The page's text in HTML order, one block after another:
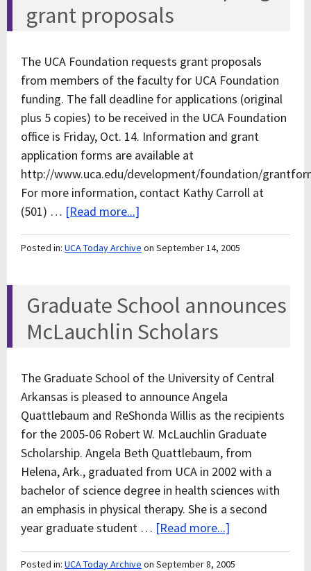
grant proposals
The UCA Foundation requests grant proposals
from members of the faculty for UCA Foundation
funding. The fall deadline for applications (original
plus 5 copies) to be received in the UCA Foundation
office is Friday, Oct. 14. Information and grant
application forms are available at
http://www.uca.edu/development/foundation/
For more information, contact Kathy Carroll at
(501) … [Read more...]
Posted in: UCA Today Archive on September 14, 2005
Graduate School announces
McLauchlin Scholars
The Graduate School of the University of Central
Arkansas is pleased to announce Angela
Quattlebaum and ReShonda Willis as the recipients
for the 2005-06 Robert W. McLauchlin Graduate
Scholarship. Angela Beth Quattlebaum, from
Helena, Ark., graduated from UCA in 2002 with a
bachelor of science degree in health sciences with
an emphasis in physical therapy. She is a second
year graduate student … [Read more...]
Posted in: UCA Today Archive on September 8, 2005